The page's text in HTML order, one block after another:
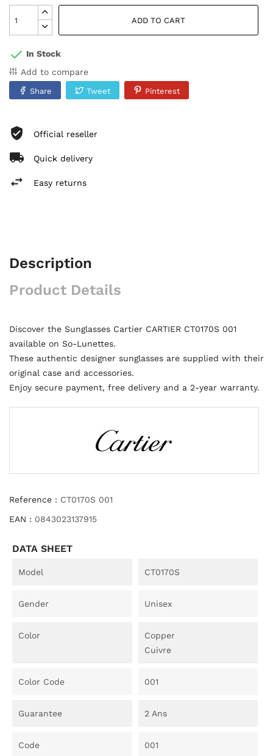
ADD TO CART
In Stock
Add to compare
Share Tweet Pinterest
Official reseller
Quick delivery
Easy returns
Description
Product Details
Discover the Sunglasses Cartier CARTIER CT0170S 001
available on So-Lunettes.
These authentic designer sunglasses are supplied with their
original case and accessories.
Enjoy secure payment, free delivery and a 2-year warranty.
Reference : CT0170S 001
EAN : 0843023137915
DATA SHEET
Model CT0170S
Gender Unisex
Color
Copper
Cuivre
Color Code 001
Guarantee 2 Ans
Code 001